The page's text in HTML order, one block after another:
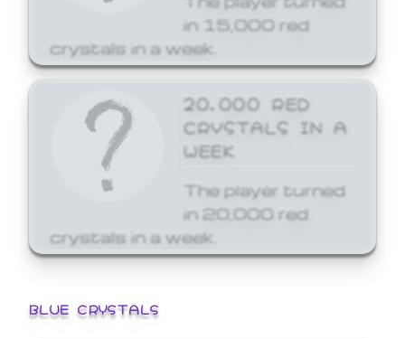
in 15,000 red
crystals in a week.
20,000 RED
CRYSTALS IN A
WEEK
The player turned
in 20,000 red
crystals in a week.
BLUE CRYSTALS